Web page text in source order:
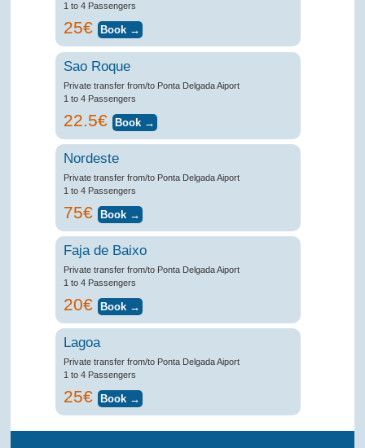
1 to 4 Passengers
25€
Sao Roque
Private transfer from/to Ponta Delgada Aiport
1 to 4 Passengers
22.5€
Nordeste
Private transfer from/to Ponta Delgada Aiport
1 to 4 Passengers
75€
Faja de Baixo
Private transfer from/to Ponta Delgada Aiport
1 to 4 Passengers
20€
Lagoa
Private transfer from/to Ponta Delgada Aiport
1 to 4 Passengers
25€